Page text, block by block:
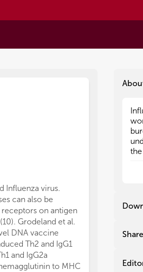
Influenza virus.
can also be
on antigen
Grodeland et al.
DNA vaccine
Th2 and IgG1
and IgG2a
to MHC
Share